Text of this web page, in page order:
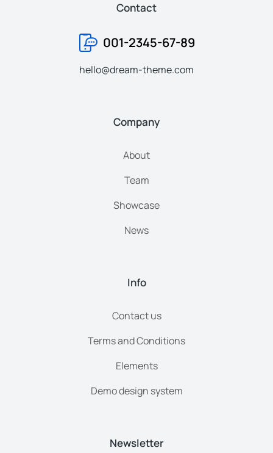
Contact
001-2345-67-89
hello@dream-theme.com
Company
About
Team
Showcase
News
Info
Contact us
Terms and Conditions
Elements
Demo design system
Newsletter